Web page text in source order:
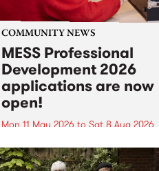
COMMUNITY NEWS
MESS Professional
Development 2026
applications are now
open!
Mon 11 May 2026 to Sat 8 Aug 2026
MESS Professional Development
2026 applications are now open!